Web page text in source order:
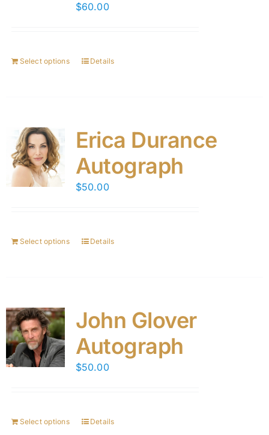
$60.00
Select options Details
Erica Durance
Autograph
$50.00
Select options Details
John Glover
Autograph
$50.00
Select options Details